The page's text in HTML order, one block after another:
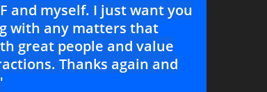
and myself. I just want you
with any matters that
great people and value
Thanks again and